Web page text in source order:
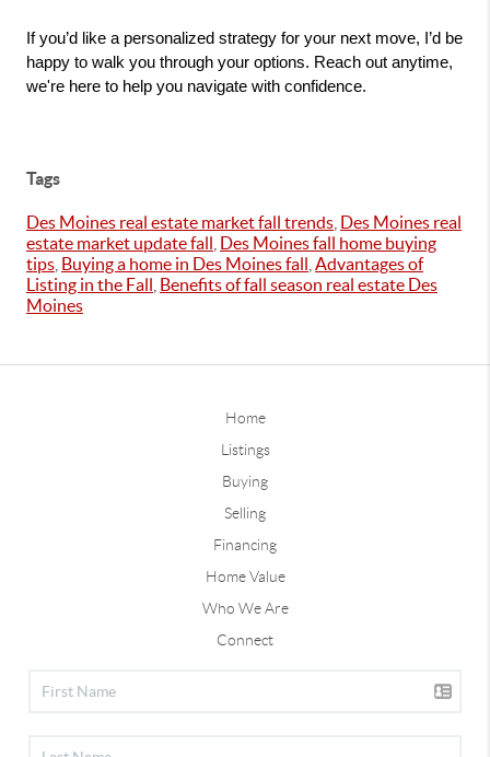
If you’d like a personalized strategy for your next move, I’d be
happy to walk you through your options. Reach out anytime,
we're here to help you navigate with confidence.
Tags
Des Moines real estate market fall trends Des Moines real
estate market update fall Des Moines fall home buying
tips Buying a home in Des Moines fall Advantages of
Listing in the Fall Benefits of fall season real estate Des
Moines
Home
Listings
Buying
Selling
Financing
Home Value
Who We Are
Connect